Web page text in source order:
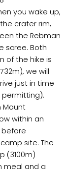
you wake up,
crater rim,
the Rebman
scree. Both
of the hike is
we will
just in time
Mount
within an
before
site. The
(3100m)
meal and a